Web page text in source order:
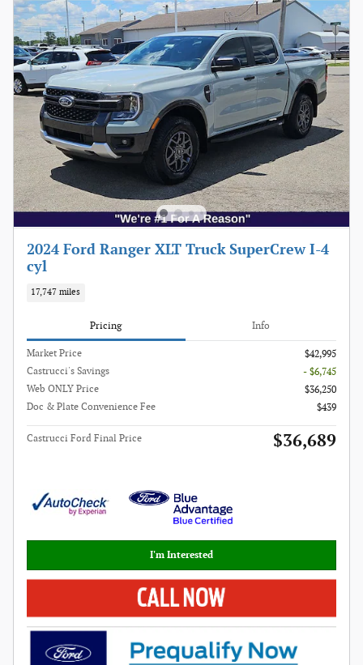
2024 Ford Ranger XLT Truck SuperCrew I-4
cyl
17,747 miles
Pricing Info
Market Price
$42,995
Castrucci's Savings
- $6,745
Web ONLY Price
$36,250
Doc & Plate Convenience Fee
$439
Castrucci Ford Final Price $36,689
I'm Interested